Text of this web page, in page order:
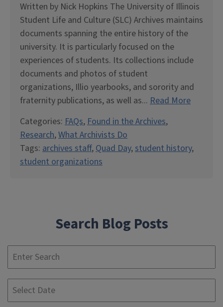
Written by Nick Hopkins The University of Illinois
Student Life and Culture (SLC) Archives maintains
documents spanning the entire history of the
university. It is particularly focused on the
experiences of students. Its collections include
documents and photos of student
organizations, Illio yearbooks, and sorority and
fraternity publications, as well as... Read More
Categories: FAQs,Found in the Archives,
Research,What Archivists Do
Tags: archives staff,Quad Day,student history,
student organizations
Search Blog Posts